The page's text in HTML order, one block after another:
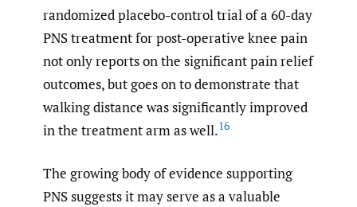
randomized placebo-control trial of a 60-day
PNS treatment for post-operative knee pain
not only reports on the significant pain relief
outcomes, but goes on to demonstrate that
walking distance was significantly improved
in the treatment arm as well.16
The growing body of evidence supporting
PNS suggests it may serve as a valuable